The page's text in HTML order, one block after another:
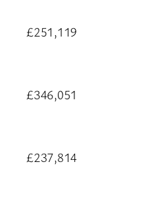
£251,119
£346,051
£237,814